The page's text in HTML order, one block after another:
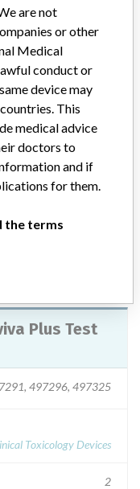
2.0.0, 2.0.1, and 2.1.0
Personal Use Devices
US Nationwide
Catalog number
& Catalog
497296, 497325
Toxicology Devices
2
are not
or other
Medical
conduct or
device may
This
medical advice
doctors to
and if
for them.
the terms